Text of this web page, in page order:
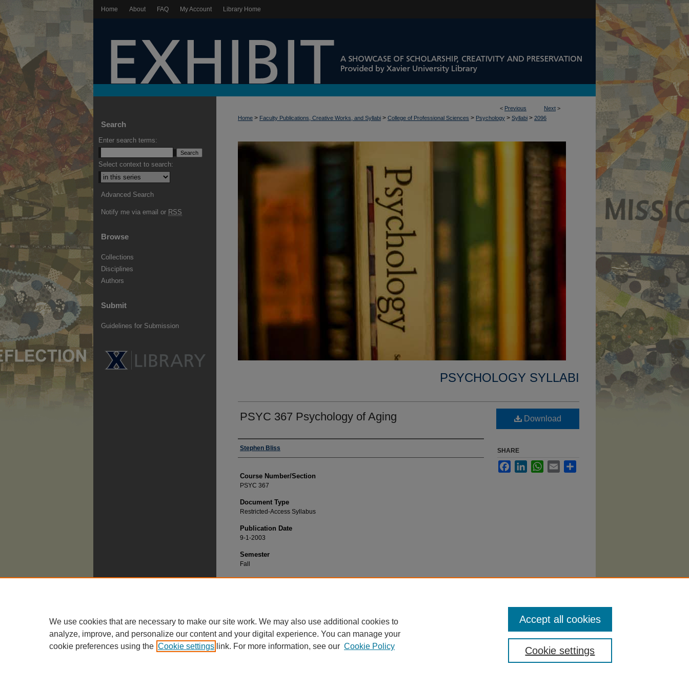
Home About FAQ My Account Library Home
< Previous Next >
Home > Faculty Publications, Creative Works, and Syllabi > College of Professional Sciences > Psychology > Syllabi > 2096
PSYCHOLOGY SYLLABI
PSYC 367 Psychology of Aging
Faculty
Stephen Bliss
Course Number/Section
PSYC 367
Document Type
Restricted-Access Syllabus
Publication Date
9-1-2003
Semester
Fall
Recommended Citation
Download
SHARE
FacebookLinkedInWhatsApp
Email
Search
Enter search terms:
Select context to search:
Advanced Search
Notify me via email or RSS
Browse
Collections
Disciplines
Authors
Submit
Guidelines for Submission
We use cookies that are necessary to make our site work. We may also use additional cookies to
analyze, improve, and personalize our content and your digital experience. You can manage your
cookie preferences using the Cookie settings link. For more information, see our Cookie Policy Cookie settings
Accept all cookies